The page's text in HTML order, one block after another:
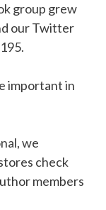
group grew
our Twitter
important in
we
check
members